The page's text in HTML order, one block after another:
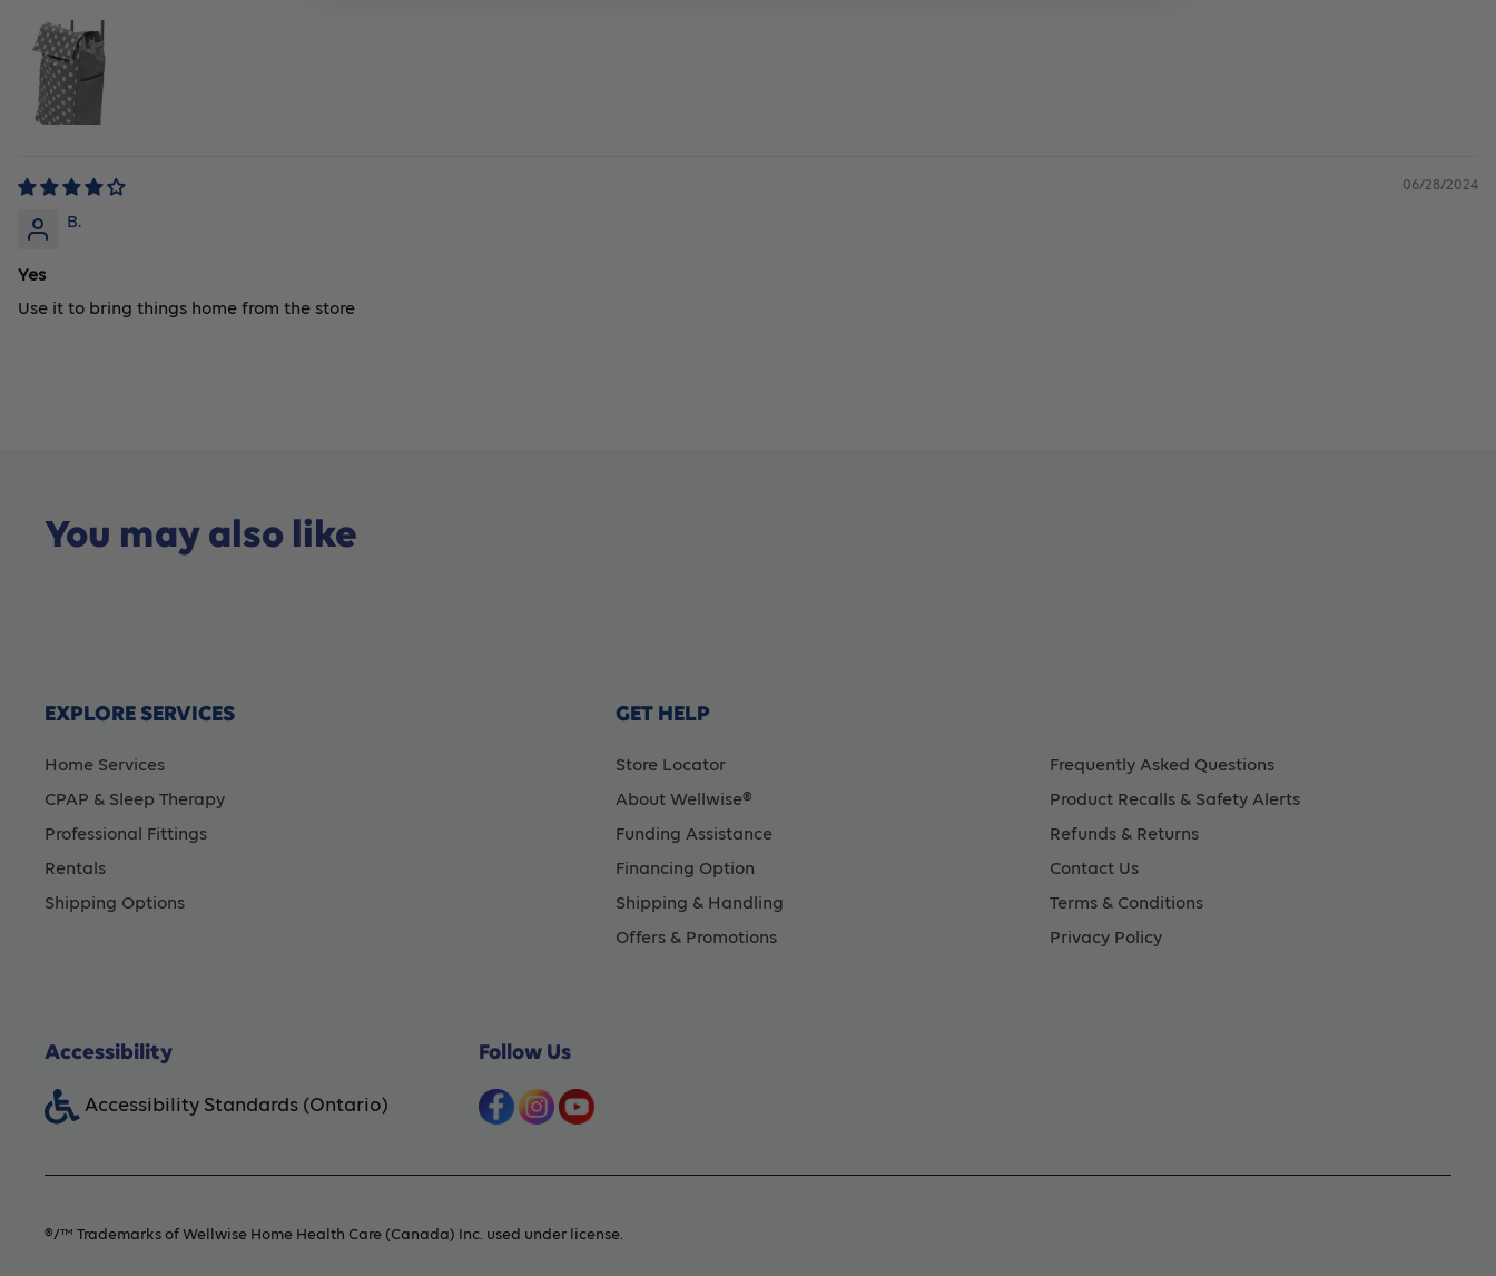
06/28/2024
B.
Yes
Use it to bring things home from the store
You may also like
EXPLORE SERVICES
Home Services
CPAP & Sleep Therapy
Professional Fittings
Rentals
Shipping Options
GET HELP
Store Locator
About Wellwise®
Funding Assistance
Financing Option
Shipping & Handling
Offers & Promotions
Frequently Asked Questions
Product Recalls & Safety Alerts
Refunds & Returns
Contact Us
Terms & Conditions
Privacy Policy
Accessibility
Accessibility Standards (Ontario)
Follow Us
®/™ Trademarks of Wellwise Home Health Care (Canada) Inc. used under license.